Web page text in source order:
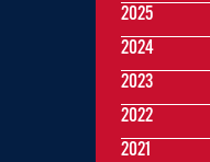
2025
2024
2023
2022
2021